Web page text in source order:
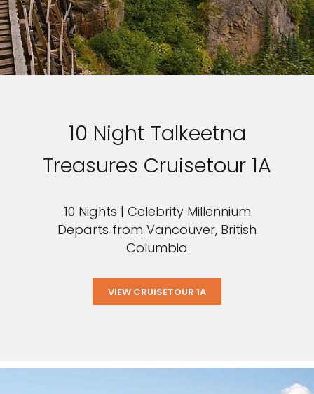
10 Night Talkeetna
Treasures Cruisetour 1A
10 Nights | Celebrity Millennium
Departs from Vancouver, British
Columbia
VIEW CRUISETOUR 1A